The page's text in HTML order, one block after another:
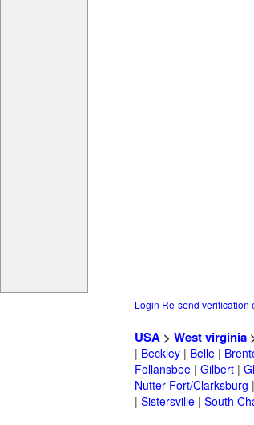
Login Re-send verification
USA > West virginia
| Beckley | Belle |
Follansbee | Gilbert |
Nutter Fort/Clarksburg |
| Sistersville | South